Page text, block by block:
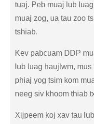
tuaj. Peb muaj lub
muaj zog, ua tau zoo
tshiab.
Kev pabcuam DDP
lub luag haujlwm,
phiaj yog tsim kom
neeg siv khoom thiab
Xijpeem koj xav tau